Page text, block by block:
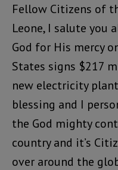
Fellow Citizens of
Leone, I salute you
God for His mercy
States signs $217
new electricity
blessing and I
the God mighty
country and it’s
over around the